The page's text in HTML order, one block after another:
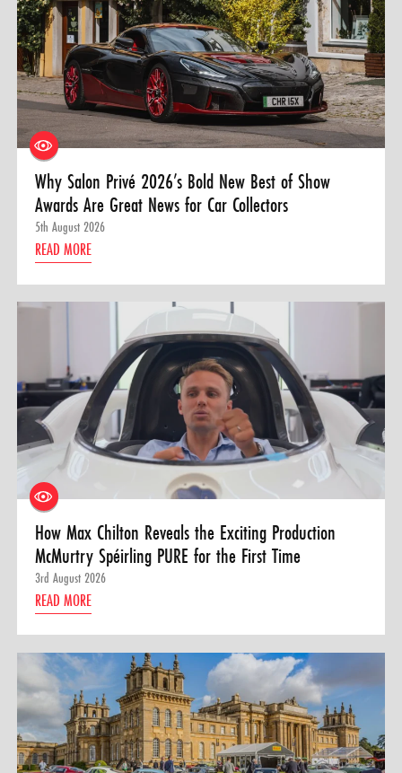
Why Salon Privé 2026’s Bold New Best of Show
Awards Are Great News for Car Collectors
5th August 2026
READ MORE
How Max Chilton Reveals the Exciting Production
McMurtry Spéirling PURE for the First Time
3rd August 2026
READ MORE